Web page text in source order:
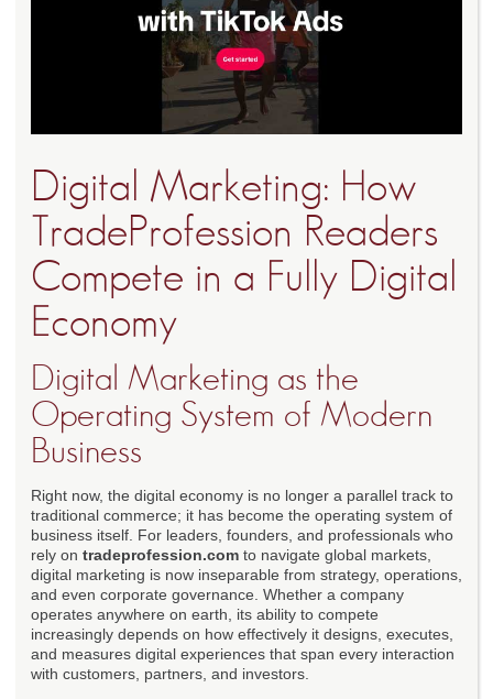
Digital Marketing: How
TradeProfession Readers
Compete in a Fully Digital
Economy
Digital Marketing as the
Operating System of Modern
Business
Right now, the digital economy is no longer a parallel track to
traditional commerce; it has become the operating system of
business itself. For leaders, founders, and professionals who
rely on tradeprofession.com to navigate global markets,
digital marketing is now inseparable from strategy, operations,
and even corporate governance. Whether a company
operates anywhere on earth, its ability to compete
increasingly depends on how effectively it designs, executes,
and measures digital experiences that span every interaction
with customers, partners, and investors.